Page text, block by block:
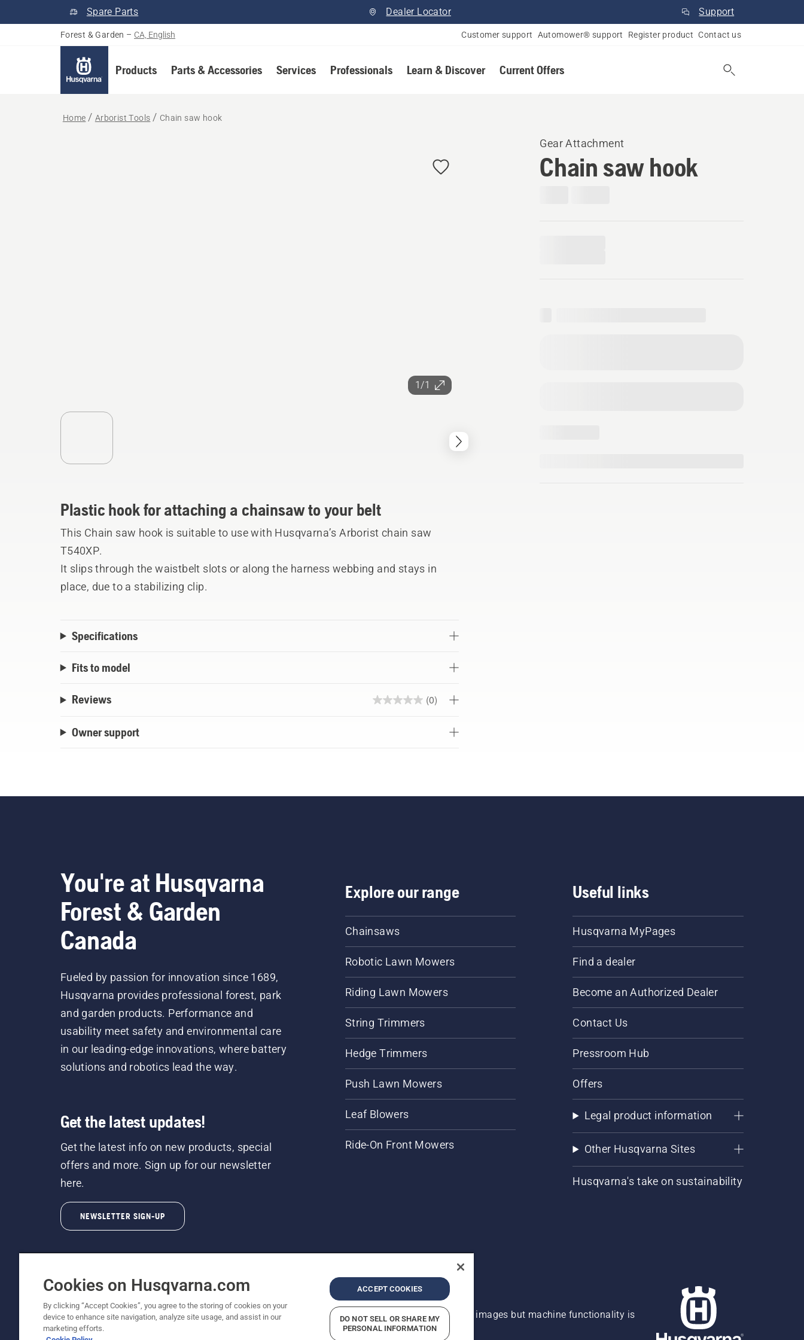
Spare Parts Dealer Locator Support
Forest & Garden – CA, English Customer support Automower® support Register product Contact us
Products Parts & Accessories Services Professionals Learn & Discover Current Offers
Home Arborist Tools Chain saw hook
1/1
Gear Attachment
Chain saw hook
Plastic hook for attaching a chainsaw to your belt
This Chain saw hook is suitable to use with Husqvarna’s Arborist chain saw
T540XP.
It slips through the waistbelt slots or along the harness webbing and stays in
place, due to a stabilizing clip.
Specifications
Fits to model
Reviews (0)
0.0
Owner support
You're at Husqvarna
Forest & Garden
Canada
Fueled by passion for innovation since 1689,
Husqvarna provides professional forest, park
and garden products. Performance and
usability meet safety and environmental care
in our leading-edge innovations, where battery
solutions and robotics lead the way.
Get the latest updates!
Get the latest info on new products, special
offers and more. Sign up for our newsletter
here.
NEWSLETTER SIGN-UP
Explore our range
Chainsaws
Robotic Lawn Mowers
Riding Lawn Mowers
String Trimmers
Hedge Trimmers
Push Lawn Mowers
Leaf Blowers
Ride-On Front Mowers
Useful links
Husqvarna MyPages
Find a dealer
Become an Authorized Dealer
Contact Us
Pressroom Hub
Offers
Legal product information
Other Husqvarna Sites
Husqvarna's take on sustainability
©2026 Husqvarna AB (publ). Due to continuous improvement, product may vary slightly from images but machine functionality is
unchanged. All rights reserved.
Cookies on Husqvarna.com
By clicking “Accept Cookies”, you agree to the storing of cookies on your
device to enhance site navigation, analyze site usage, and assist in our
marketing efforts.
ACCEPT COOKIES
DO NOT SELL OR SHARE MY
PERSONAL INFORMATION